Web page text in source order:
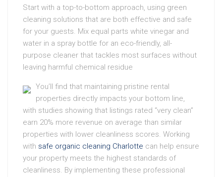
Start with a top-to-bottom approach, using green
cleaning solutions that are both effective and safe
for your guests. Mix equal parts white vinegar and
water in a spray bottle for an eco-friendly, all-
purpose cleaner that tackles most surfaces without
leaving harmful chemical residue
You’ll find that maintaining pristine rental
properties directly impacts your bottom line,
with studies showing that listings rated “very clean”
earn 20% more revenue on average than similar
properties with lower cleanliness scores. Working
with safe organic cleaning Charlotte can help ensure
your property meets the highest standards of
cleanliness. By implementing these professional